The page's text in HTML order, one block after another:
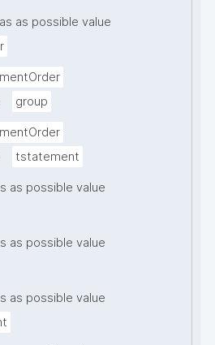
as possible value
group
tstatement
as possible value
as possible value
as possible value